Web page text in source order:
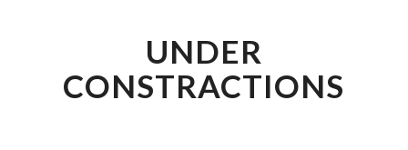
UNDER
CONSTRACTIONS